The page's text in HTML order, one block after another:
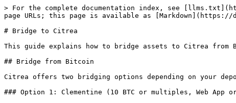
> For the complete documentation index, see
page URLs; this page is available as
# Bridge to Citrea
This guide explains how to bridge assets to Citrea from
## Bridge from Bitcoin
Citrea offers two bridging options depending on your
### Option 1: Clementine (10 BTC or multiples, Web App